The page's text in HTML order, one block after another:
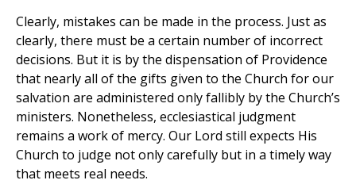
Clearly, mistakes can be made in the process. Just as
clearly, there must be a certain number of incorrect
decisions. But it is by the dispensation of Providence
that nearly all of the gifts given to the Church for our
salvation are administered only fallibly by the Church’s
ministers. Nonetheless, ecclesiastical judgment
remains a work of mercy. Our Lord still expects His
Church to judge not only carefully but in a timely way
that meets real needs.